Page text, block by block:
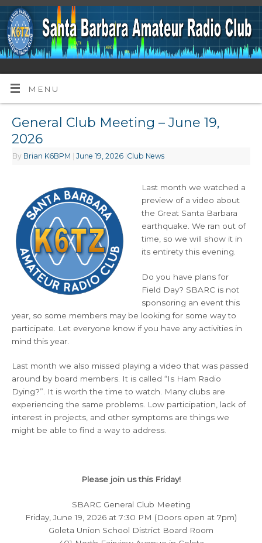
MENU
General Club Meeting – June 19,
2026
By Brian K6BPM June 19, 2026 Club News
Last month we watched a
preview of a video about
the Great Santa Barbara
earthquake. We ran out of
time, so we will show it in
its entirety this evening.
Do you have plans for
Field Day? SBARC is not
sponsoring an event this
year, so some members may be looking for some way to
participate. Let everyone know if you have any activities in
mind this year.
Last month we also missed playing a video that was passed
around by board members. It is called “Is Ham Radio
Dying?”. It is worth the time to watch. Many clubs are
experiencing the same problems. Low participation, lack of
interest in projects, and other symptoms are things we
might be able to find a way to address.
Please join us this Friday!
SBARC General Club Meeting
Friday, June 19, 2026 at 7:30 PM (Doors open at 7pm)
Goleta Union School District Board Room